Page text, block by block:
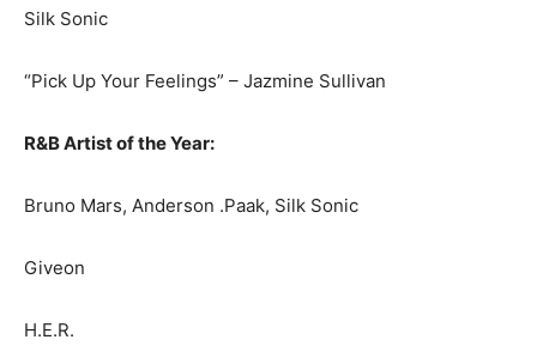
Silk Sonic
“Pick Up Your Feelings” – Jazmine Sullivan
R&B Artist of the Year:
Bruno Mars, Anderson .Paak, Silk Sonic
Giveon
H.E.R.